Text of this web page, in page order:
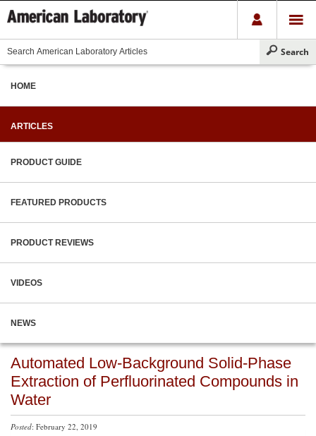
HOME
ARTICLES
PRODUCT GUIDE
FEATURED PRODUCTS
PRODUCT REVIEWS
VIDEOS
NEWS
Automated Low-Background Solid-Phase
Extraction of Perfluorinated Compounds in
Water
Posted: February 22, 2019